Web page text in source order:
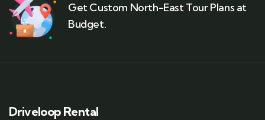
Get Custom North-East Tour Plans at
Budget.
Driveloop Rental